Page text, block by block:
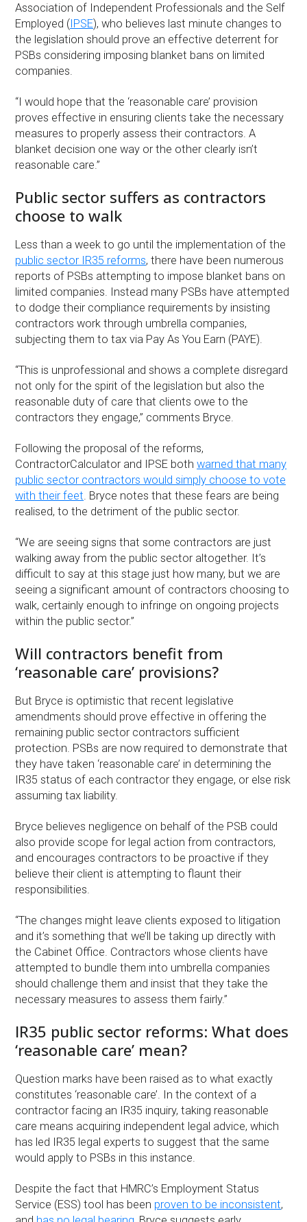
Association of Independent Professionals and the Self
Employed ( IPSE), who believes last minute changes to
the legislation should prove an effective deterrent for
PSBs considering imposing blanket bans on limited
companies.
“I would hope that the ‘reasonable care’ provision
proves effective in ensuring clients take the necessary
measures to properly assess their contractors. A
blanket decision one way or the other clearly isn’t
reasonable care.”
Public sector suffers as contractors
choose to walk
Less than a week to go until the implementation of the
public sector IR35 reforms, there have been numerous
reports of PSBs attempting to impose blanket bans on
limited companies. Instead many PSBs have attempted
to dodge their compliance requirements by insisting
contractors work through umbrella companies,
subjecting them to tax via Pay As You Earn (PAYE).
“This is unprofessional and shows a complete disregard
not only for the spirit of the legislation but also the
reasonable duty of care that clients owe to the
contractors they engage,” comments Bryce.
Following the proposal of the reforms,
ContractorCalculator and IPSE bothwarned that many
public sector contractors would simply choose to vote
with their feet. Bryce notes that these fears are being
realised, to the detriment of the public sector.
“We are seeing signs that some contractors are just
walking away from the public sector altogether. It’s
difficult to say at this stage just how many, but we are
seeing a significant amount of contractors choosing to
walk, certainly enough to infringe on ongoing projects
within the public sector.”
Will contractors benefit from
‘reasonable care’ provisions?
But Bryce is optimistic that recent legislative
amendments should prove effective in offering the
remaining public sector contractors sufficient
protection. PSBs are now required to demonstrate that
they have taken ‘reasonable care’ in determining the
IR35 status of each contractor they engage, or else risk
assuming tax liability.
Bryce believes negligence on behalf of the PSB could
also provide scope for legal action from contractors,
and encourages contractors to be proactive if they
believe their client is attempting to flaunt their
responsibilities.
“The changes might leave clients exposed to litigation
and it’s something that we’ll be taking up directly with
the Cabinet Office. Contractors whose clients have
attempted to bundle them into umbrella companies
should challenge them and insist that they take the
necessary measures to assess them fairly.”
IR35 public sector reforms: What does
‘reasonable care’ mean?
Question marks have been raised as to what exactly
constitutes ‘reasonable care’. In the context of a
contractor facing an IR35 inquiry, taking reasonable
care means acquiring independent legal advice, which
has led IR35 legal experts to suggest that the same
would apply to PSBs in this instance.
Despite the fact that HMRC’s Employment Status
Service (ESS) tool has been proven to be inconsistent,